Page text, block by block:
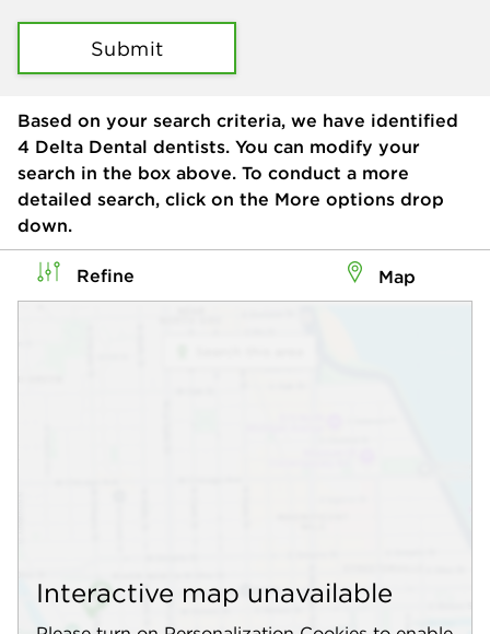
Submit
Based on your search criteria, we have identified
4 Delta Dental dentists. You can modify your
search in the box above. To conduct a more
detailed search, click on the More options drop
down.
Refine Map
Interactive map unavailable